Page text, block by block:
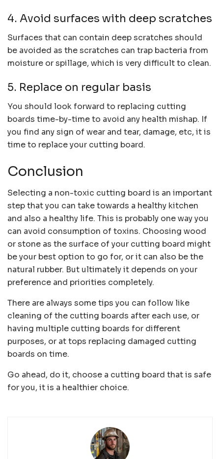
4. Avoid surfaces with deep scratches
Surfaces that can contain deep scratches should
be avoided as the scratches can trap bacteria from
moisture or spillage, which is very difficult to clean.
5. Replace on regular basis
You should look forward to replacing cutting
boards time-by-time to avoid any health mishap. If
you find any sign of wear and tear, damage, etc, it is
time to replace your cutting board.
Conclusion
Selecting a non-toxic cutting board is an important
step that you can take towards a healthy kitchen
and also a healthy life. This is probably one way you
can avoid consumption of toxins. Choosing wood
or stone as the surface of your cutting board might
be your best option to go for, or it can also be the
natural rubber. But ultimately it depends on your
preference and priorities completely.
There are always some tips you can follow like
cleaning of the cutting boards after each use, or
having multiple cutting boards for different
purposes, or at tops replacing damaged cutting
boards on time.
Go ahead, do it, choose a cutting board that is safe
for you, it is a healthier choice.